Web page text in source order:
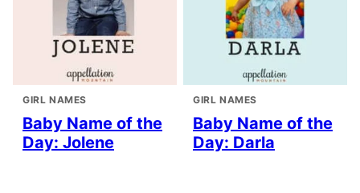
GIRL NAMES
Baby Name of the
Day: Jolene
GIRL NAMES
Baby Name of the
Day: Darla